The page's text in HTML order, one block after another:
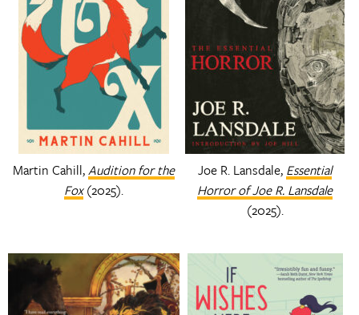
Martin Cahill,Audition for the
Fox(2025).
Joe R. Lansdale, Essential
Horror of Joe R. Lansdale
(2025).